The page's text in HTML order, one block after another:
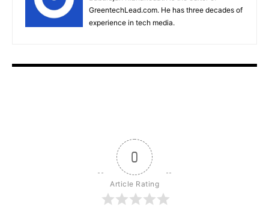
GreentechLead.com. He has three decades of
experience in tech media.
0
Article Rating